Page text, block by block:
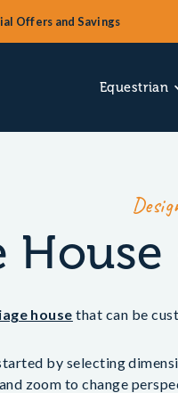
Offers and Savings
Equestrian
house that can be
by selecting
zoom to change